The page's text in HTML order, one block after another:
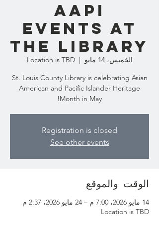
AAPI
Events at
the Library
الخميس، 14 مايو
  |
Location is TBD
St. Louis County Library is celebrating Asian
American and Pacific Islander Heritage
Month in May!
Registration is closed
See other events
الوقت والموقع
14 مايو 2026، 7:00 م – 24 مايو 2026، 2:37 م
Location is TBD